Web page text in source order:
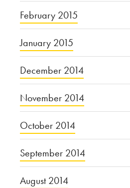
February 2015
January 2015
December 2014
November 2014
October 2014
September 2014
August 2014